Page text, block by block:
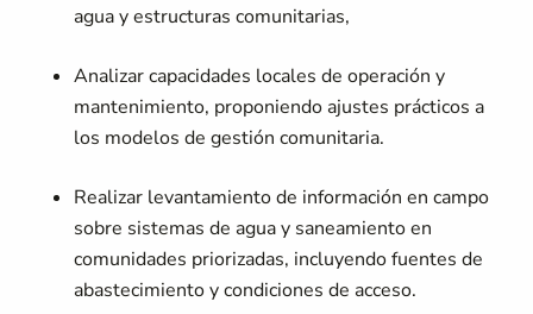
agua y estructuras comunitarias,
Analizar capacidades locales de operación y
mantenimiento, proponiendo ajustes prácticos a
los modelos de gestión comunitaria.
Realizar levantamiento de información en campo
sobre sistemas de agua y saneamiento en
comunidades priorizadas, incluyendo fuentes de
abastecimiento y condiciones de acceso.